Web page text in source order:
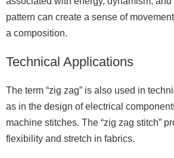
pattern can create a sense of
a composition.
Technical Applications
The term “zig zag” is also used in
as in the design of electrical
machine stitches. The “zig zag stitch”
flexibility and stretch in fabrics.